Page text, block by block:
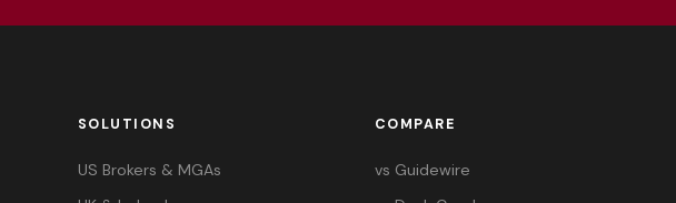
SOLUTIONS
US Brokers & MGAs
COMPARE
vs Guidewire